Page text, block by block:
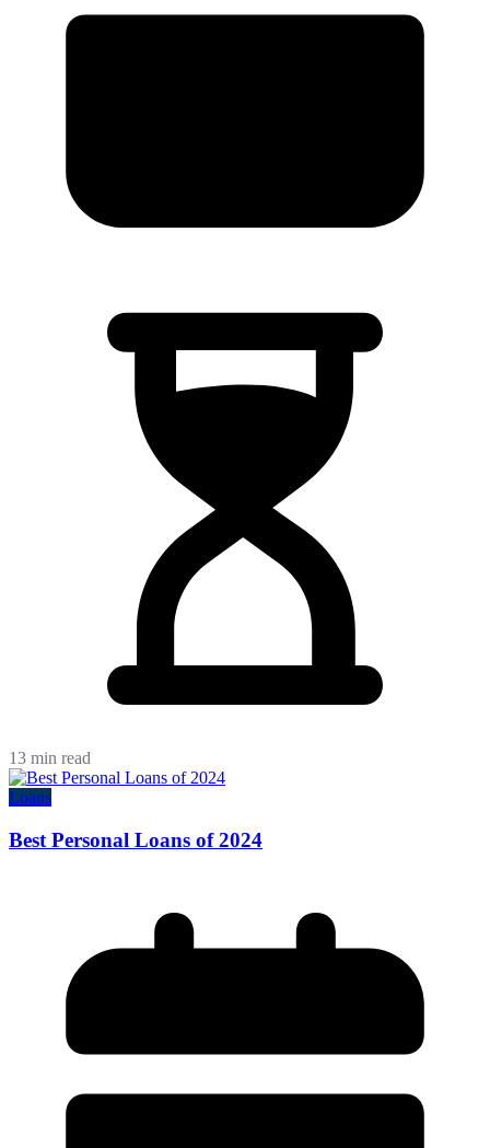
13 min read
Loans
Best Personal Loans of 2024